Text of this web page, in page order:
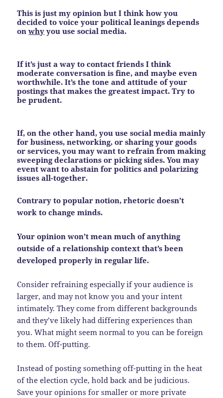
This is just my opinion but I think how you
decided to voice your political leanings depends
onwhy you use social media.
If it’s just a way to contact friends I think
moderate conversation is fine, and maybe even
worthwhile. It’s the tone and attitude of your
postings that makes the greatest impact. Try to
be prudent.
If, on the other hand, you use social media mainly
for business, networking, or sharing your goods
or services, you may want to refrain from making
sweeping declarations or picking sides. You may
event want to abstain for politics and polarizing
issues all-together.
Contrary to popular notion, rhetoric doesn’t
work to change minds.
Your opinion won’t mean much of anything
outside of a relationship context that’s been
developed properly in regular life.
Consider refraining especially if your audience is
larger, and may not know you and your intent
intimately. They come from different backgrounds
and they’ve likely had differing experiences than
you. What might seem normal to you can be foreign
to them. Off-putting.
Instead of posting something off-putting in the heat
of the election cycle, hold back and be judicious.
Save your opinions for smaller or more private